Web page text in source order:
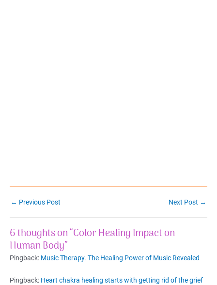
Post
← Previous Post Next Post →
6 thoughts on “Color Healing Impact on
Human Body”
Pingback: Music Therapy. The Healing Power of Music Revealed
Pingback: Heart chakra healing starts with getting rid of the grief